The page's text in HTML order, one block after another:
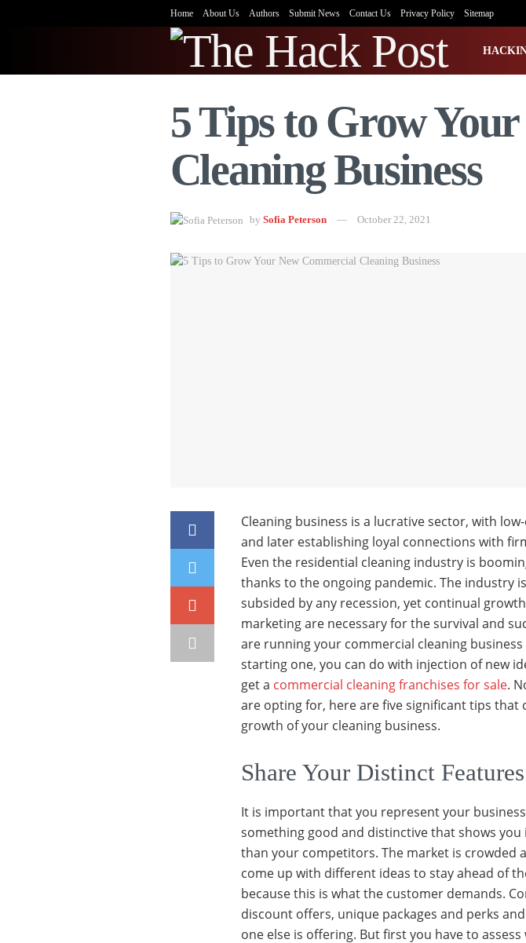
Home About Us Authors Submit News Contact Us Privacy Policy Sitemap
5 Tips to Grow
Cleaning Business
by Sofia Peterson October 22, 2021
Cleaning business is a lucrative sector, with
and later establishing loyal connections with
Even the residential cleaning industry is
thanks to the ongoing pandemic. The industry
subsided by any recession, yet continual
marketing are necessary for the survival and
are running your commercial cleaning
starting one, you can do with injection of new
get a commercial cleaning franchises for sale.
are opting for, here are five significant tips that
growth of your cleaning business.
Share Your Distinct Features
It is important that you represent your
something good and distinctive that shows
than your competitors. The market is crowded
come up with different ideas to stay ahead of
because this is what the customer demands.
discount offers, unique packages and perks
one else is offering. But first you have to